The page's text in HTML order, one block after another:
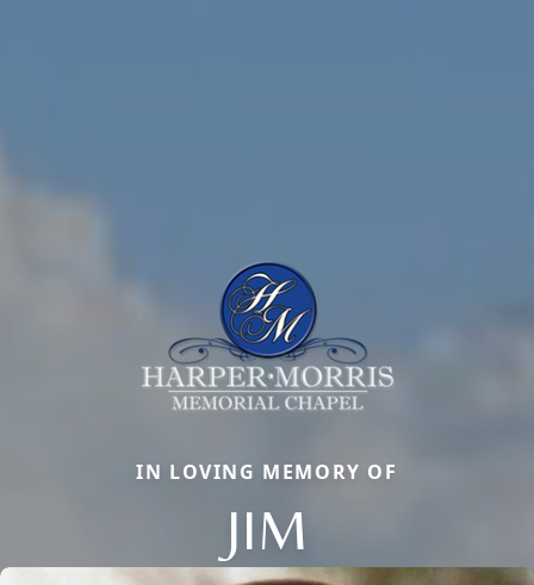
IN LOVING MEMORY OF
JIM